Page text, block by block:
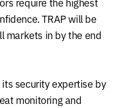
TRAP will be
markets in by the end
security expertise by
monitoring and